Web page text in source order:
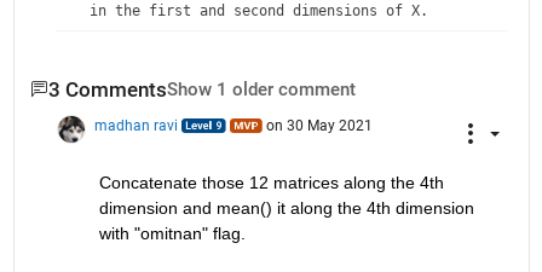
    in the first and second dimensions of X.
    'double'    -  S has class double for any input X
    'native'    -  S has the same class as X
S has the same class as X. If X is
S = MEAN(...,NANFLAG) specifies how NaN (Not-A-
3 CommentsShow 1 older comment
madhan ravi on 30 May 2021
Concatenate those 12 matrices along the 4th
dimension and mean() it along the 4th dimension
with "omitnan" flag.